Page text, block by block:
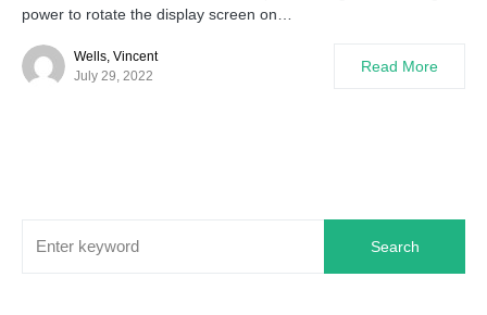
power to rotate the display screen on…
Wells, Vincent
July 29, 2022
Read More
Search